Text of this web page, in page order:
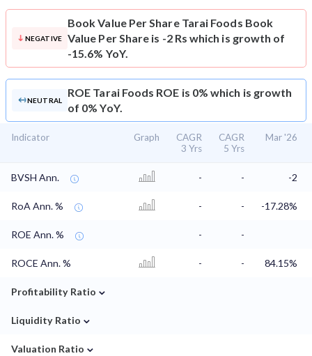
NEGATIVE
Book Value Per Share Tarai Foods Book
Value Per Share is -2 Rs which is growth of
-15.6% YoY.
NEUTRAL
ROE Tarai Foods ROE is 0% which is growth
of 0% YoY.
Indicator Graph
CAGR
3 Yrs
CAGR
5 Yrs
Mar '26
BVSH Ann. - - -2
RoA Ann. % - - -17.28%
ROE Ann. % - -
ROCE Ann. % - - 84.15%
Profitability Ratio ⌄
Liquidity Ratio ⌄
Valuation Ratio ⌄